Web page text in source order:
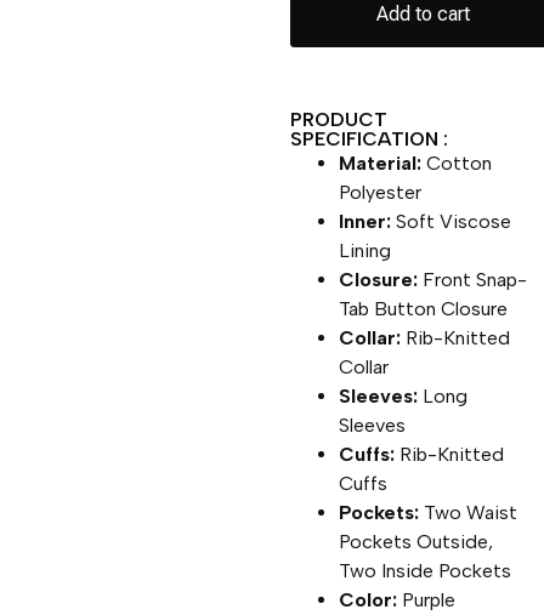
Add to cart
PRODUCT
SPECIFICATION :
Material: Cotton
Polyester
Inner: Soft Viscose
Lining
Closure: Front Snap-
Tab Button Closure
Collar: Rib-Knitted
Collar
Sleeves: Long
Sleeves
Cuffs: Rib-Knitted
Cuffs
Pockets: Two Waist
Pockets Outside,
Two Inside Pockets
Color: Purple